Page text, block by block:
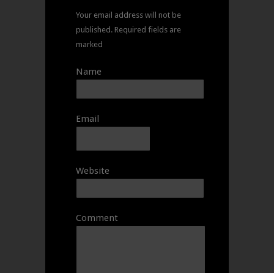
Your email address will not be
published. Required fields are
marked
Name
Email
Website
Comment